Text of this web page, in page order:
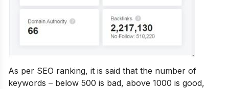
As per SEO ranking, it is said that the number of
keywords – below 500 is bad, above 1000 is good,